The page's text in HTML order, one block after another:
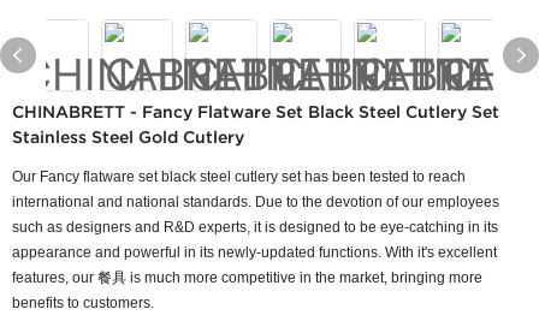
CHINABRETT - Fancy Flatware Set Black Steel Cutlery Set
Stainless Steel Gold Cutlery
Our Fancy flatware set black steel cutlery set has been tested to reach
international and national standards. Due to the devotion of our employees
such as designers and R&D experts, it is designed to be eye-catching in its
appearance and powerful in its newly-updated functions. With it's excellent
features, our 餐具 is much more competitive in the market, bringing more
benefits to customers.